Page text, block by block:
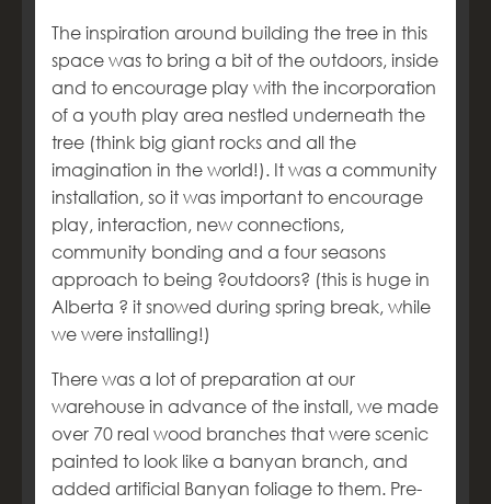
The inspiration around building the tree in this
space was to bring a bit of the outdoors, inside
and to encourage play with the incorporation
of a youth play area nestled underneath the
tree (think big giant rocks and all the
imagination in the world!). It was a community
installation, so it was important to encourage
play, interaction, new connections,
community bonding and a four seasons
approach to being ?outdoors? (this is huge in
Alberta ? it snowed during spring break, while
we were installing!)
There was a lot of preparation at our
warehouse in advance of the install, we made
over 70 real wood branches that were scenic
painted to look like a banyan branch, and
added artificial Banyan foliage to them. Pre-